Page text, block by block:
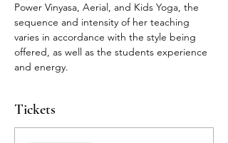
Power Vinyasa, Aerial, and Kids Yoga, the
sequence and intensity of her teaching
varies in accordance with the style being
offered, as well as the students experience
and energy.
Tickets